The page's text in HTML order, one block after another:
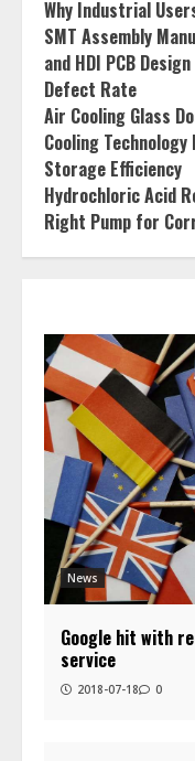
Why Industrial
SMT Assembly
and HDI PCB
Defect Rate
Air Cooling Glass
Cooling
Storage Efficiency
Hydrochloric Acid
Right Pump for
News
Google hit with
service
2018-07-18 0